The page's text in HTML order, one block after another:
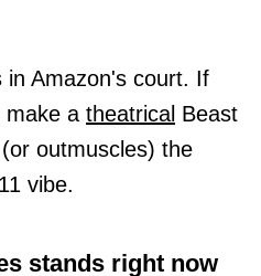
in Amazon's court. If
make a theatrical Beast
outmuscles) the
vibe.
stands right now